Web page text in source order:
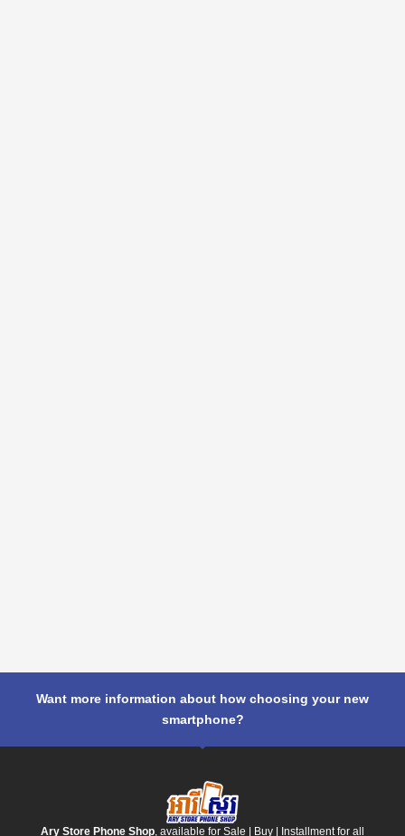
Want more information about how choosing your new
smartphone?
Ary Store Phone Shop, available for Sale | Buy | Installment for all